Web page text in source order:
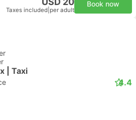
Taxes included per adult
Book now
| Taxi
4.4